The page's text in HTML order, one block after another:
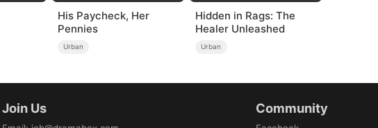
His Paycheck, Her
Pennies
Urban
Hidden in Rags: The
Healer Unleashed
Urban
Join Us Community